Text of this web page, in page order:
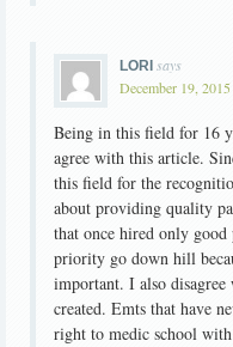
LORI says
December 19,
Being in this field for 16
agree with this article.
this field for the
about providing quality
that once hired only good
priority go down hill
important. I also disagree
created. Emts that have
right to medic school